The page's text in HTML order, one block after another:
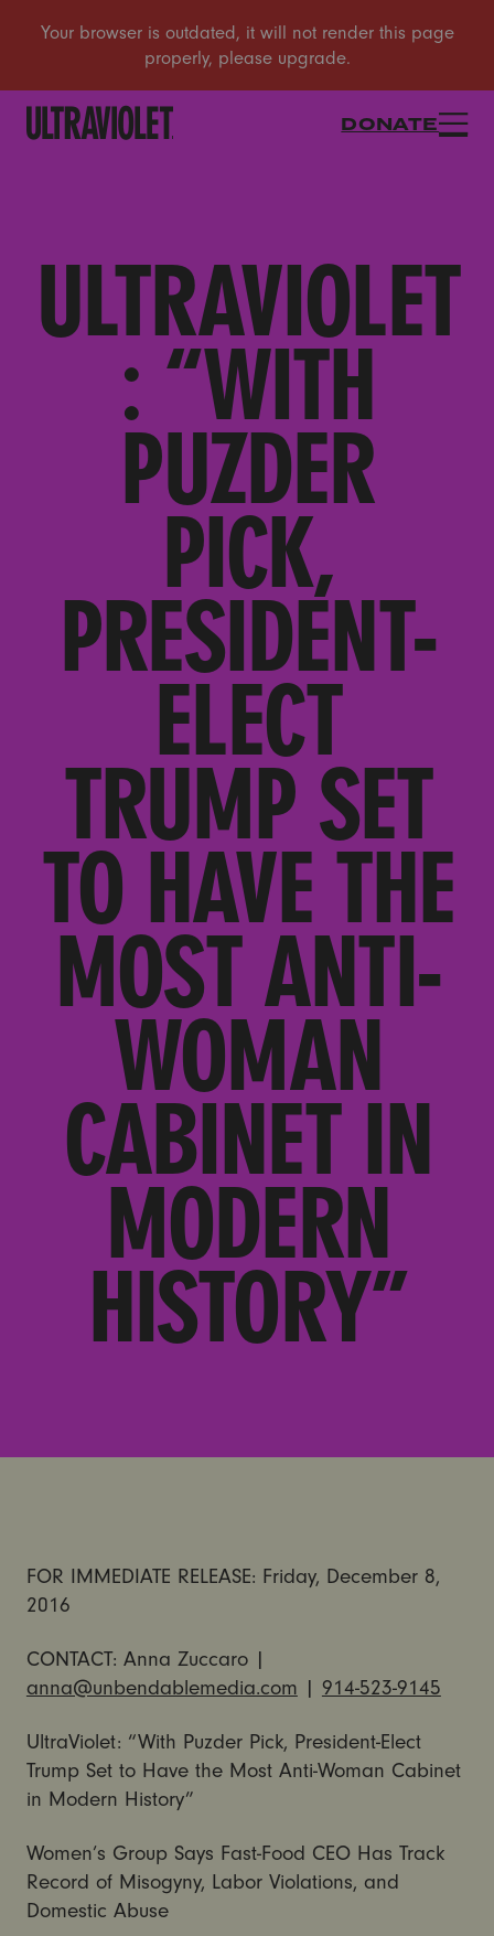
DONATE
ULTRAVIOLET
: “WITH
PUZDER
PICK,
PRESIDENT-
ELECT
TRUMP SET
TO HAVE THE
MOST ANTI-
WOMAN
CABINET IN
MODERN
HISTORY”
FOR IMMEDIATE RELEASE: Friday, December 8,
2016
CONTACT: Anna Zuccaro |
anna@unbendablemedia.com | 914-523-9145
UltraViolet: “With Puzder Pick, President-Elect
Trump Set to Have the Most Anti-Woman Cabinet
in Modern History”
Women’s Group Says Fast-Food CEO Has Track
Record of Misogyny, Labor Violations, and
Domestic Abuse